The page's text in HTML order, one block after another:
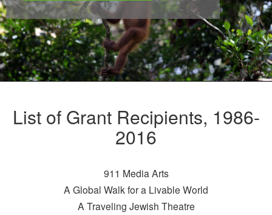
List of Grant Recipients, 1986-
2016
911 Media Arts
A Global Walk for a Livable World
A Traveling Jewish Theatre